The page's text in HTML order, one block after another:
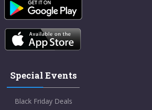
Special Events
Black Friday Deals